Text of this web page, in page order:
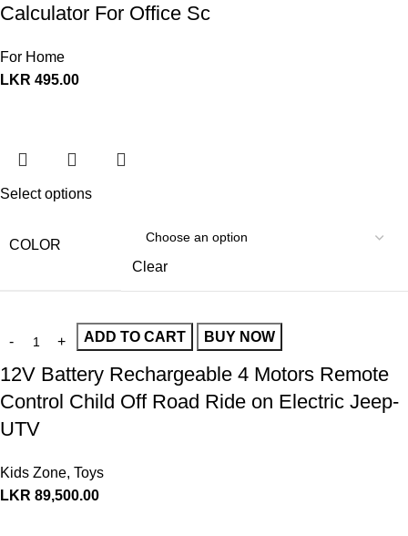
Calculator For Office Sc
For Home
LKR 495.00
Select options
COLOR
Clear
ADD TO CART BUY NOW
12V Battery Rechargeable 4 Motors Remote
Control Child Off Road Ride on Electric Jeep-
UTV
Kids Zone, Toys
LKR 89,500.00